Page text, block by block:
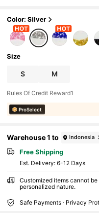
Pet, Sequin Fashion,
Colorful, Unique,
coration, Personalized
al Gift For Men, Women,
Color: Silver
Size
S M
Rules Of Credit Reward1
ProSelect
Warehouse 1 to Indonesia
Free Shipping
​Est. Delivery: 6-12 Days
Customized items cannot
personalized nature.
Safe Payments · Privacy